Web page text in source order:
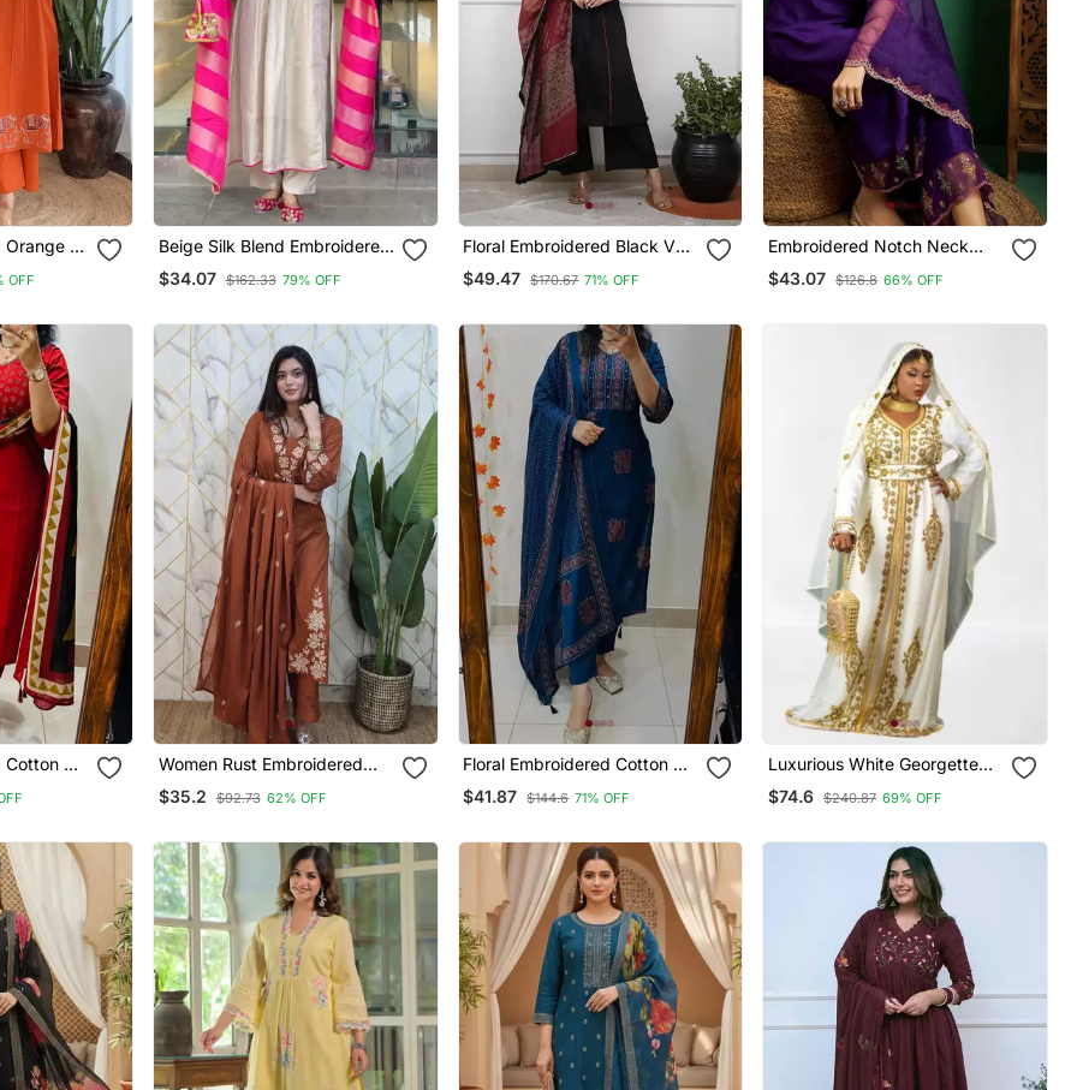
Orange V
With
OFF
Beige Silk Blend Embroidered
Kurta Sets
$34.07 $162.33 79% OFF
Floral Embroidered Black V
Neck Cotton A Line Kurta
With Trouser & Dupatta
$49.47 $170.67 71% OFF
Embroidered Notch Neck
Kurta With Palazzo & Dupatta
$43.07 $126.8 66% OFF
Cotton V
&
Women Rust Embroidered
Kurta Set With Dupatta
$35.2 $92.73 62% OFF
Floral Embroidered Cotton V
Neck Blue Kurta Trouser &
Dupatta Set
$41.87 $144.6 71% OFF
Luxurious White Georgette
Wedding Kaftan Dress
$74.6 $240.87 69% OFF